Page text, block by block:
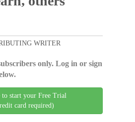
WRITER
only. Log in or sign
to start your Free Trial
card required)